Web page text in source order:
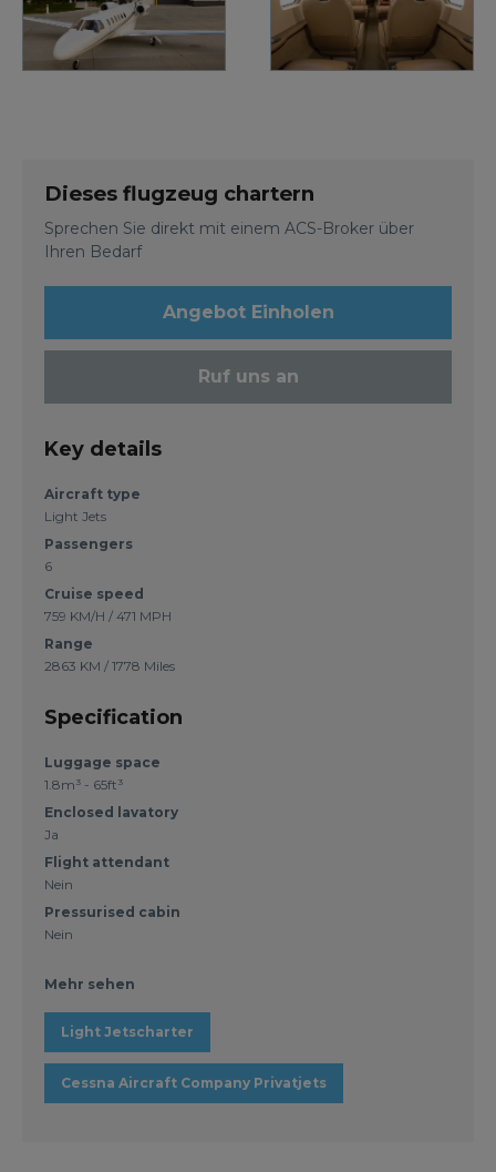
Dieses flugzeug chartern
Sprechen Sie direkt mit einem ACS-Broker über
Ihren Bedarf
Angebot Einholen
Ruf uns an
Key details
Aircraft type
Light Jets
Passengers
6
Cruise speed
759 KM/H / 471 MPH
Range
2863 KM / 1778 Miles
Specification
Luggage space
1.8m³ - 65ft³
Enclosed lavatory
Ja
Flight attendant
Nein
Pressurised cabin
Nein
Mehr sehen
Light Jetscharter
Cessna Aircraft Company Privatjets